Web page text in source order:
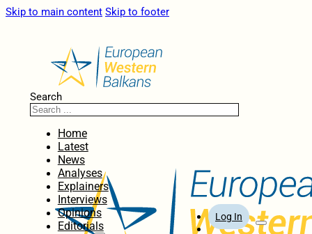
Skip to main content Skip to footer
Search
Home
Latest
News
Analyses
Explainers
Interviews
Opinions
Editorials
Log In